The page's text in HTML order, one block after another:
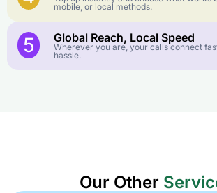
mobile, or local methods.
5 Global Reach, Local Speed
Wherever you are, your calls connect
hassle.
Our Other